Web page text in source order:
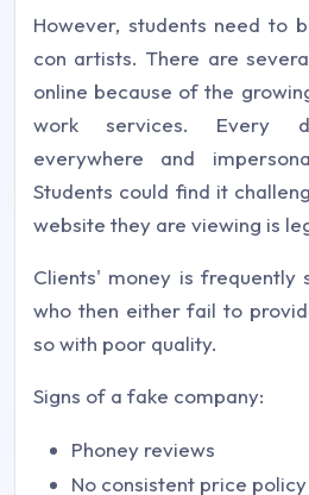
However, students need to
con artists. There are
online because of the
work services. Every
everywhere and
Students could find it
website they are viewing is
Clients' money is frequently
who then either fail to
so with poor quality.
Signs of a fake company:
Phoney reviews
No consistent price policy